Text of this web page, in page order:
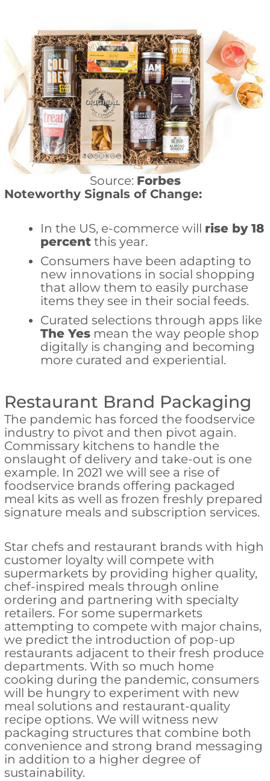
Source: Forbes
Noteworthy Signals of Change:
In the US, e-commerce will rise by 18
percentthis year.
Consumers have been adapting to
new innovations in social shopping
that allow them to easily purchase
items they see in their social feeds.
Curated selections through apps like
The Yesmean the way people shop
digitally is changing and becoming
more curated and experiential.
Restaurant Brand Packaging
The pandemic has forced the foodservice
industry to pivot and then pivot again.
Commissary kitchens to handle the
onslaught of delivery and take-out is one
example. In 2021 we will see a rise of
foodservice brands offering packaged
meal kits as well as frozen freshly prepared
signature meals and subscription services.
Star chefs and restaurant brands with high
customer loyalty will compete with
supermarkets by providing higher quality,
chef-inspired meals through online
ordering and partnering with specialty
retailers. For some supermarkets
attempting to compete with major chains,
we predict the introduction of pop-up
restaurants adjacent to their fresh produce
departments. With so much home
cooking during the pandemic, consumers
will be hungry to experiment with new
meal solutions and restaurant-quality
recipe options. We will witness new
packaging structures that combine both
convenience and strong brand messaging
in addition to a higher degree of
sustainability.